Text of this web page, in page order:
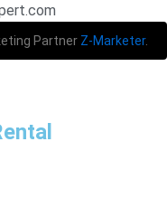
Partner Z-Marketer.